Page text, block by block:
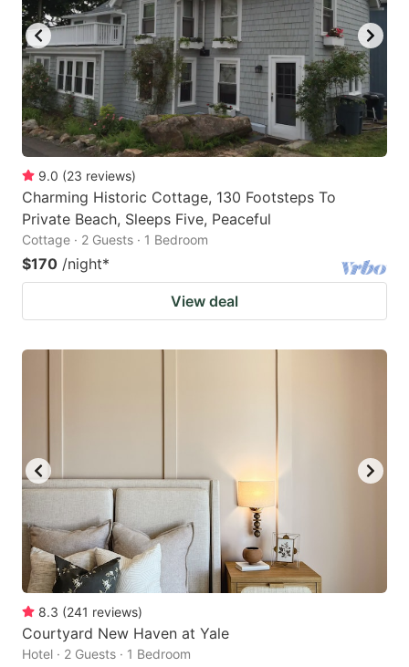
9.0 (23 reviews)
Charming Historic Cottage, 130 Footsteps To
Private Beach, Sleeps Five, Peaceful
Cottage · 2 Guests · 1 Bedroom
$170 /night*
View deal
8.3 (241 reviews)
Courtyard New Haven at Yale
Hotel · 2 Guests · 1 Bedroom